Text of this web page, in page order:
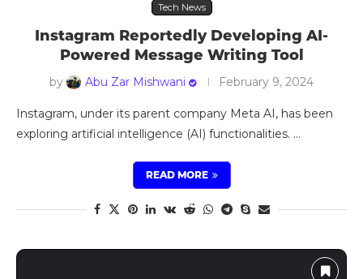
Tech News
Instagram Reportedly Developing AI-
Powered Message Writing Tool
by Abu Zar Mishwani February 9, 2024
Instagram, under its parent company Meta AI, has been
exploring artificial intelligence (AI) functionalities. …
READ MORE